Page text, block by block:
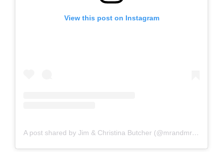
View this post on Instagram
A post shared by Jim & Christina Butcher (@mrandmrsromance)